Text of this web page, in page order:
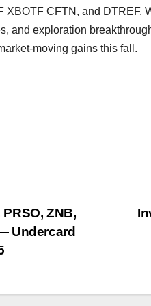
XBOTF CFTN, and DTREF.
and exploration
moving gains this fall.
ZNB,
Undercard